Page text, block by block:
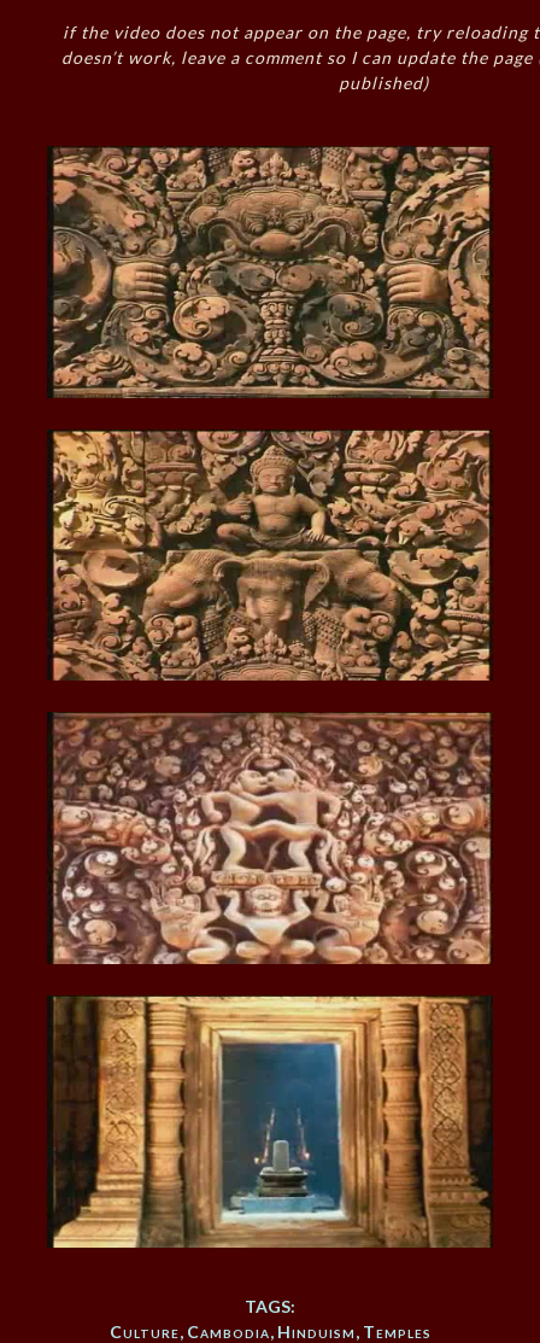
if the video does not appear on the page, try reloading
doesn’t work, leave a comment so I can update the
published)
TAGS:
Culture, Cambodia, Hinduism, Temples